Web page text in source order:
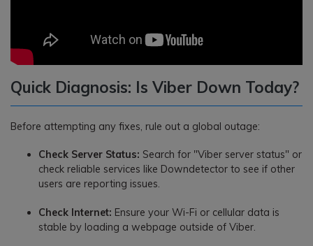
Quick Diagnosis: Is Viber Down Today?
Before attempting any fixes, rule out a global outage:
Check Server Status: Search for "Viber server status" or
check reliable services like Downdetector to see if other
users are reporting issues.
Check Internet: Ensure your Wi-Fi or cellular data is
stable by loading a webpage outside of Viber.